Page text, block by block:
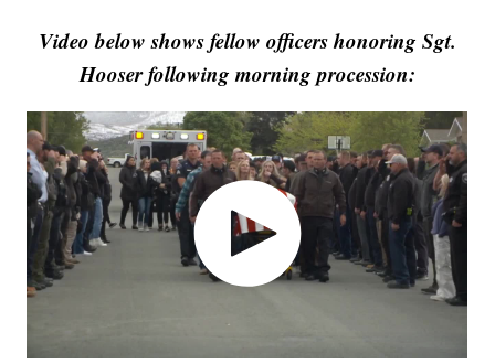
Video below shows fellow officers honoring Sgt.
Hooser following morning procession: